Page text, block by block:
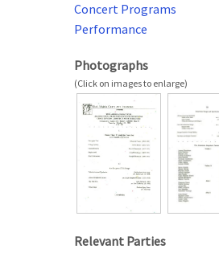
Concert Programs
Performance
Photographs
Relevant Parties